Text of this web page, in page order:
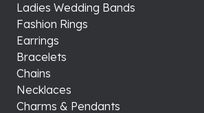
Ladies Wedding Bands
Fashion Rings
Earrings
Bracelets
Chains
Necklaces
Charms & Pendants